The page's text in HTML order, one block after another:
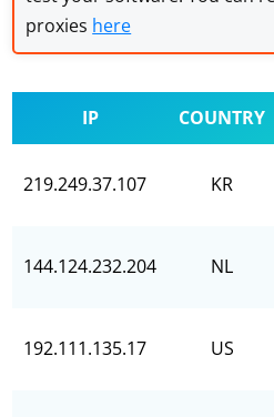
proxies here
IP COUNTRY
219.249.37.107 KR
144.124.232.204 NL
192.111.135.17 US